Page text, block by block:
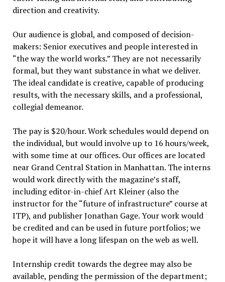
direction and creativity.
Our audience is global, and composed of decision-
makers: Senior executives and people interested in
“the way the world works.” They are not necessarily
formal, but they want substance in what we deliver.
The ideal candidate is creative, capable of producing
results, with the necessary skills, and a professional,
collegial demeanor.
The pay is $20/hour. Work schedules would depend on
the individual, but would involve up to 16 hours/week,
with some time at our offices. Our offices are located
near Grand Central Station in Manhattan. The interns
would work directly with the magazine’s staff,
including editor-in-chief Art Kleiner (also the
instructor for the “future of infrastructure” course at
ITP), and publisher Jonathan Gage. Your work would
be credited and can be used in future portfolios; we
hope it will have a long lifespan on the web as well.
Internship credit towards the degree may also be
available, pending the permission of the department;